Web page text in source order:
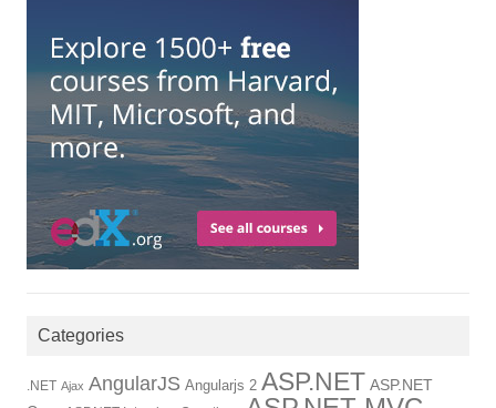
Categories
.NET Ajax AngularJS Angularjs 2 ASP.NET ASP.NET